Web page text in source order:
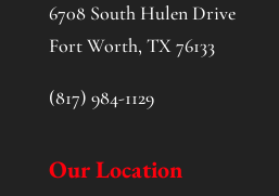
6708 South Hulen Drive
Fort Worth, TX 76133
(817) 984-1129
Our Location